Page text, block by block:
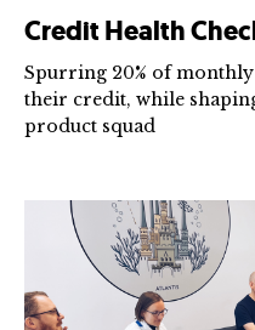
Credit Health
Spurring 20% of
their credit, while
product squad